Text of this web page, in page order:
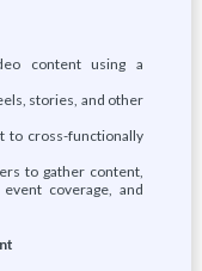
content using a
stories, and other
to cross-functionally
to gather content,
coverage, and